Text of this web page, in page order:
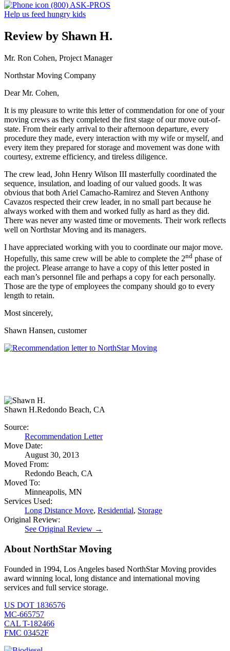
(800) ASK-PROS
Help us feed hungry kids
Review by Shawn H.
Mr. Ron Cohen, Project Manager
Northstar Moving Company
Dear Mr. Cohen,
It is my pleasure to write this letter of commendation for one of your
moving crews as they completed the first stage of our move out-of-
state. From their early arrival to their afternoon departure, every
procedure they made, every interaction with my wife or myself, and
every item they prepared for storage and movement was done with
courtesy, extreme efficiency, and tireless diligence.
The crew lead, John Henry Wilson III masterfully coordinated the
sequence, insulation, and loading of our valued goods. It was
obvious that both Ariel Camacho-Ramirez and Steven Anthony
Cavazos respected their crew leader, in no small part because he
always worked with them and worked fully as hard as they did.
There was never any wasted time or movements. Their work reflects
well on Northstar Moving and its managers.
I have appreciated working with you to coordinate our major move.
Hopefully, this same crew will be able to complete the 2nd phase of
the project. Please arrange to have a copy of this letter posted in
each man’s personnel file and perhaps a copy for each personally.
Those are the type of employees the company should go to every
length to retain.
Most sincerely,
Shawn Hansen, customer
Shawn H.Redondo Beach, CA
Source:
Recommendation Letter
Move Date:
August 30, 2013
Moved From:
Redondo Beach, CA
Moved To:
Minneapolis, MN
Services Used:
Long Distance Move, Residential, Storage
Original Review:
See Original Review →
About NorthStar Moving
Founded in 1994, Los Angeles based NorthStar Moving provides
award winning local, long distance and international moving
services and full service storage.
US DOT 1836576
MC-665757
CAL T-182466
FMC 03452F